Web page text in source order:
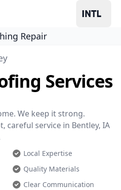
Repair
Services
We keep it strong.
careful service in Bentley, IA
Local Expertise
Quality Materials
Clear Communication